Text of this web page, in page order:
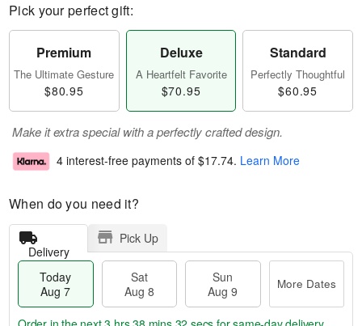
Pick your perfect gift:
Premium
The Ultimate Gesture
$80.95
Deluxe
A Heartfelt Favorite
$70.95
Standard
Perfectly Thoughtful
$60.95
Make it extra special with a perfectly crafted design.
4 interest-free payments of $17.74. Learn More
When do you need it?
Delivery
Pick Up
Today
Aug 7
Sat
Aug 8
Sun
Aug 9
More Dates